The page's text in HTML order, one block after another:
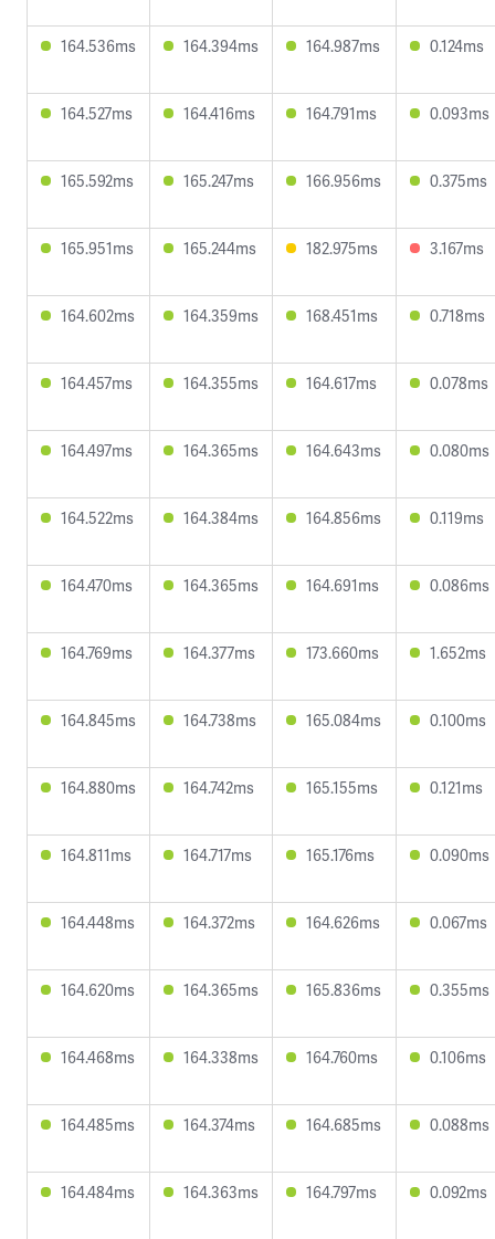
164.536ms 164.394ms 164.987ms 0.124ms
164.527ms 164.416ms 164.791ms 0.093ms
165.592ms 165.247ms 166.956ms 0.375ms
165.951ms 165.244ms 182.975ms 3.167ms
164.602ms 164.359ms 168.451ms 0.718ms
164.457ms 164.355ms 164.617ms 0.078ms
164.497ms 164.365ms 164.643ms 0.080ms
164.522ms 164.384ms 164.856ms 0.119ms
164.470ms 164.365ms 164.691ms 0.086ms
164.769ms 164.377ms 173.660ms 1.652ms
164.845ms 164.738ms 165.084ms 0.100ms
164.880ms 164.742ms 165.155ms 0.121ms
164.811ms 164.717ms 165.176ms 0.090ms
164.448ms 164.372ms 164.626ms 0.067ms
164.620ms 164.365ms 165.836ms 0.355ms
164.468ms 164.338ms 164.760ms 0.106ms
164.485ms 164.374ms 164.685ms 0.088ms
164.484ms 164.363ms 164.797ms 0.092ms